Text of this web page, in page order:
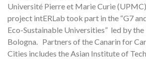
Université Pierre et Marie Curie
project intERLab took part in the “G7
Eco-Sustainable Universities” led by
Bologna. Partners of the Canarin for
Cities includes the Asian Institute of